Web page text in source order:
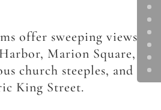
offer sweeping views
Marion Square,
church steeples, and
King Street.